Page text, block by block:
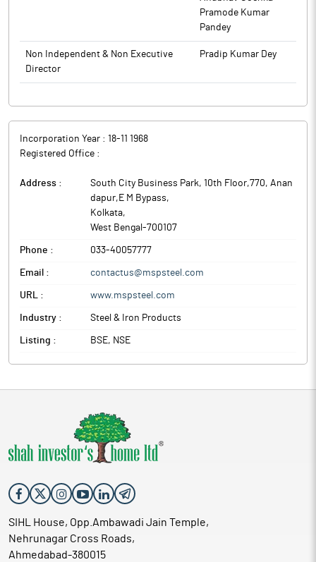
Pramode Kumar
Pandey
Non Independent & Non Executive
Director
Pradip Kumar Dey
Incorporation Year : 18-11 1968
Registered Office :
Address :
South City Business Park, 10th Floor,770, Anan
dapur,E M Bypass,
Kolkata,
West Bengal -700107
Phone : 033-40057777
Email : contactus@mspsteel.com
URL : www.mspsteel.com
Industry : Steel & Iron Products
Listing : BSE, NSE
SIHL House, Opp.Ambawadi Jain Temple,
Nehrunagar Cross Roads,
Ahmedabad-380015